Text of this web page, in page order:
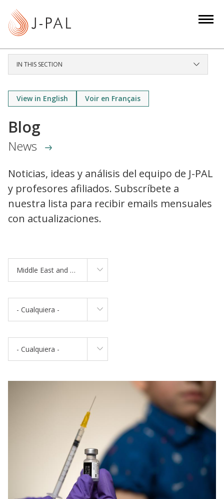
IN THIS SECTION
View in English Voir en Français
Blog
News
Noticias, ideas y análisis del equipo de J-PAL
y profesores afiliados. Subscríbete a
nuestra lista para recibir emails mensuales
con actualizaciones.
Middle East and North Africa
- Cualquiera -
- Cualquiera -